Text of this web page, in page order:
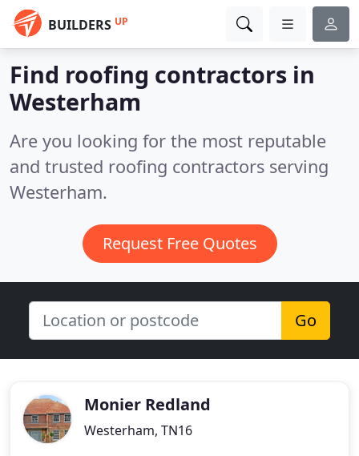
BUILDERS UP
Find roofing contractors in
Westerham
Are you looking for the most reputable
and trusted roofing contractors serving
Westerham.
Request Free Quotes
Go
Monier Redland
Westerham, TN16